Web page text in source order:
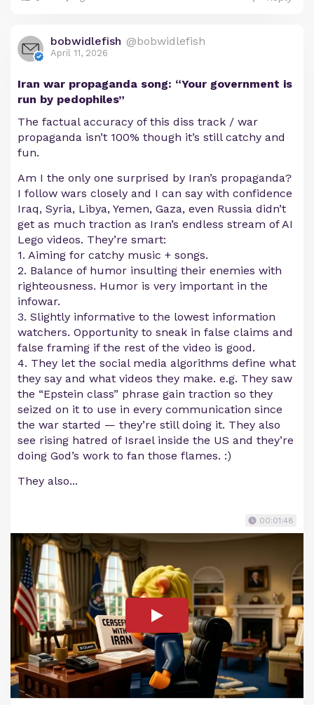
bobwidlefish @bobwidlefish
April 11, 2026
Iran war propaganda song: “Your government is
run by pedophiles”
The factual accuracy of this diss track / war
propaganda isn’t 100% though it’s still catchy and
fun.
Am I the only one surprised by Iran’s propaganda?
I follow wars closely and I can say with confidence
Iraq, Syria, Libya, Yemen, Gaza, even Russia didn’t
get as much traction as Iran’s endless stream of AI
Lego videos. They’re smart:
1. Aiming for catchy music + songs.
2. Balance of humor insulting their enemies with
righteousness. Humor is very important in the
infowar.
3. Slightly informative to the lowest information
watchers. Opportunity to sneak in false claims and
false framing if the rest of the video is good.
4. They let the social media algorithms define what
they say and what videos they make. e.g. They saw
the “Epstein class” phrase gain traction so they
seized on it to use in every communication since
the war started — they’re still doing it. They also
see rising hatred of Israel inside the US and they’re
doing God’s work to fan those flames. :)
They also...
00:01:48